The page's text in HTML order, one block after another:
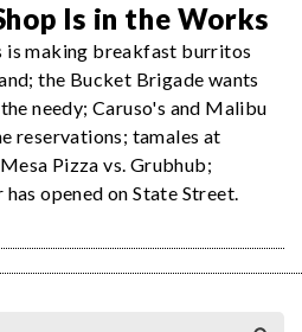
Is in the Works
is making breakfast burritos
the Bucket Brigade wants
needy; Caruso's and Malibu
reservations; tamales at
Pizza vs. Grubhub;
opened on State Street.